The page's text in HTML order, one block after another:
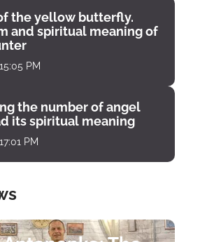
the yellow butterfly.
and spiritual meaning of
PM
the number of angel
its spiritual meaning
PM